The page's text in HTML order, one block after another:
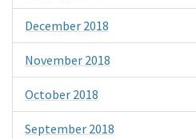
December 2018
November 2018
October 2018
September 2018